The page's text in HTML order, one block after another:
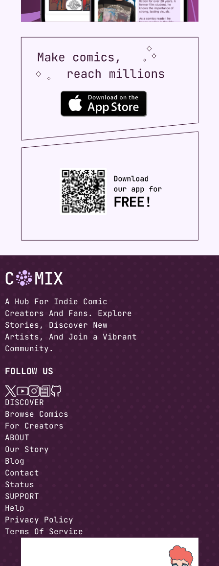
A Hub For Indie Comic
Creators And Fans. Explore
Stories, Discover New
Artists, And Join a Vibrant
Community.
FOLLOW US
DISCOVER
Browse Comics
For Creators
ABOUT
Our Story
Blog
Contact
Status
SUPPORT
Help
Privacy Policy
Terms Of Service